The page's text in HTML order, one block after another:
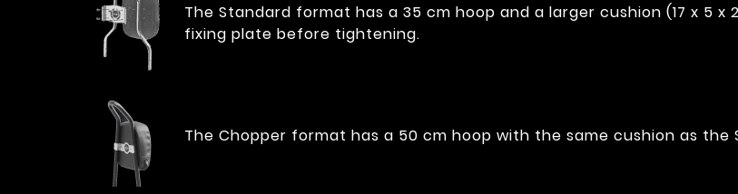
The Standard format has a 35 cm hoop and a larger cushion (17 x 5
fixing plate before tightening.
The Chopper format has a 50 cm hoop with the same cushion as the